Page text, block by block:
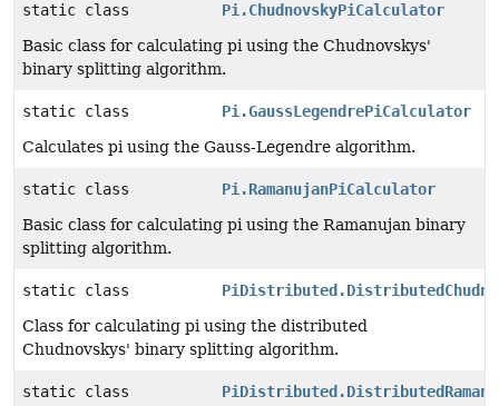
static class
Pi.ChudnovskyPiCalculator
Basic class for calculating pi using the Chudnovskys'
binary splitting algorithm.
static class
Pi.GaussLegendrePiCalculator
Calculates pi using the Gauss-Legendre algorithm.
static class
Pi.RamanujanPiCalculator
Basic class for calculating pi using the Ramanujan binary
splitting algorithm.
static class
Class for calculating pi using the distributed
Chudnovskys' binary splitting algorithm.
static class